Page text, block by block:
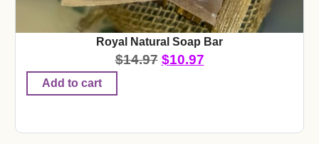
Royal Natural Soap Bar
$14.97 $10.97
Add to cart